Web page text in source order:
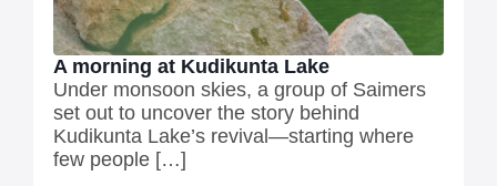
A morning at Kudikunta Lake
Under monsoon skies, a group of Saimers
set out to uncover the story behind
Kudikunta Lake’s revival—starting where
few people […]